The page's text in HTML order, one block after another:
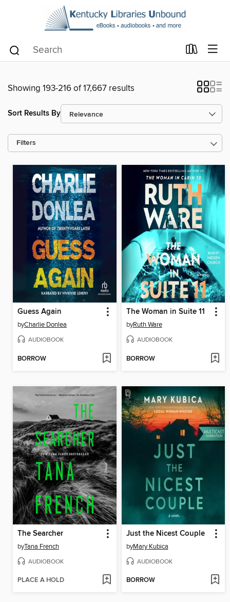
Showing 193-216 of 17,667 results
Sort Results By
Filters
Guess Again
byCharlie Donlea
AUDIOBOOK
BORROW
The Woman in Suite 11
byRuth Ware
AUDIOBOOK
BORROW
The Searcher
byTana French
AUDIOBOOK
PLACE A HOLD
Just the Nicest Couple
byMary Kubica
AUDIOBOOK
BORROW